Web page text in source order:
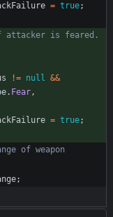
= true;
is feared.
!= null &&
. Fear,
= true;
of weapon
;